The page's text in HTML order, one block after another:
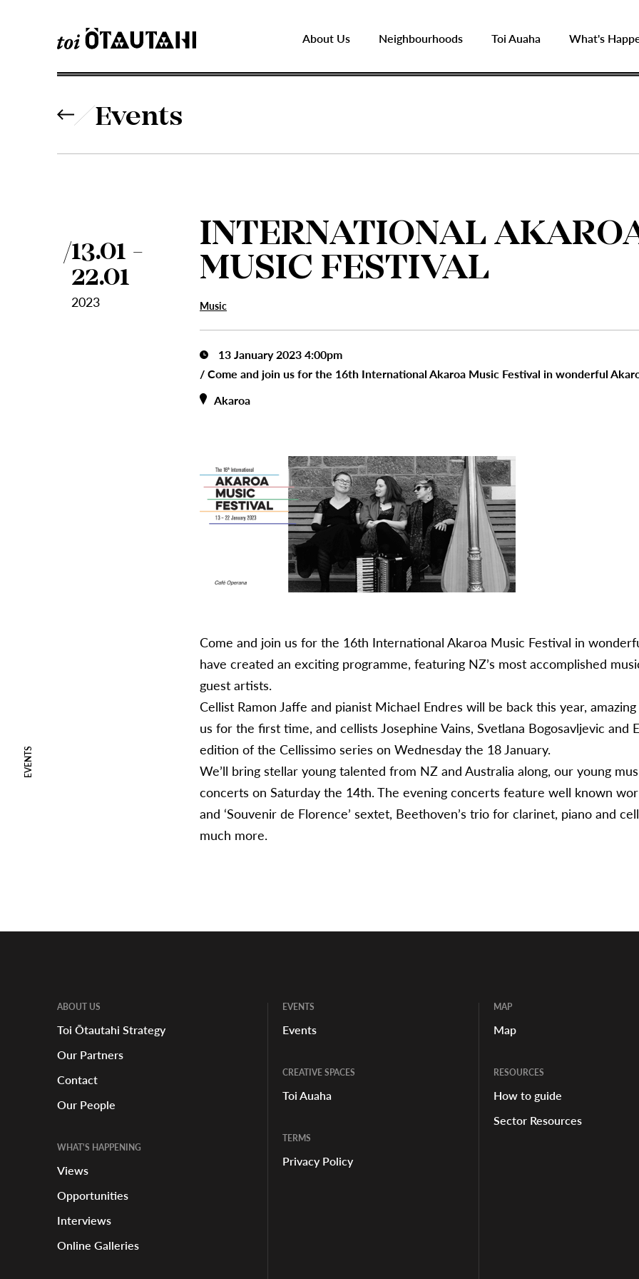
About Us Neighbourhoods Toi Auaha What's
Events
EVENTS
13.01 -
22.01
2023
INTERNATIONAL
MUSIC FESTIVAL
Music
13 January 2023 4:00pm
/ Come and join us for the 16th International Akaroa Music Festival in wonderful
Akaroa
Come and join us for the 16th International Akaroa Music Festival in
have created an exciting programme, featuring NZ’s most accomplished
guest artists.
Cellist Ramon Jaffe and pianist Michael Endres will be back this year,
us for the first time, and cellists Josephine Vains, Svetlana Bogosavljevic and
edition of the Cellissimo series on Wednesday the 18 January.
We’ll bring stellar young talented from NZ and Australia along, our young
concerts on Saturday the 14th. The evening concerts feature well known
and ‘Souvenir de Florence’ sextet, Beethoven’s trio for clarinet, piano and
much more.
ABOUT US
Toi Ōtautahi Strategy
Our Partners
Contact
Our People
WHAT'S HAPPENING
Views
Opportunities
Interviews
Online Galleries
EVENTS
Events
CREATIVE SPACES
Toi Auaha
TERMS
Privacy Policy
MAP
Map
RESOURCES
How to guide
Sector Resources